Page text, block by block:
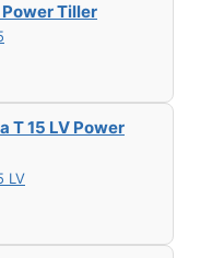
Tiller
T 15 LV Power
LV